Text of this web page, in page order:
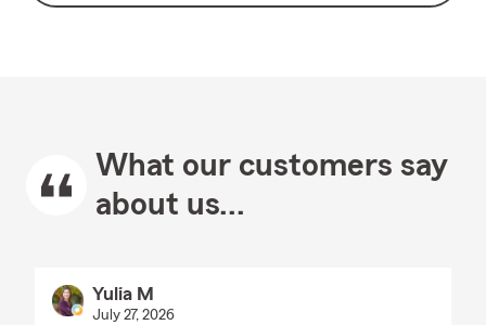
What our customers say
about us...
Yulia M
July 27, 2026